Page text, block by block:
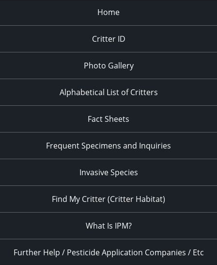
Home
Critter ID
Photo Gallery
Alphabetical List of Critters
Fact Sheets
Frequent Specimens and Inquiries
Invasive Species
Find My Critter (Critter Habitat)
What Is IPM?
Further Help / Pesticide Application Companies / Etc